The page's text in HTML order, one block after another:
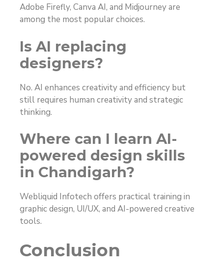
Adobe Firefly, Canva AI, and Midjourney are
among the most popular choices.
Is AI replacing
designers?
No. AI enhances creativity and efficiency but
still requires human creativity and strategic
thinking.
Where can I learn AI-
powered design skills
in Chandigarh?
Webliquid Infotech offers practical training in
graphic design, UI/UX, and AI-powered creative
tools.
Conclusion